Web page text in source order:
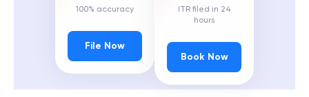
100% accuracy
File Now
ITR filed in 24
hours
Book Now